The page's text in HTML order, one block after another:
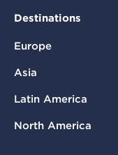
Destinations
Europe
Asia
Latin America
North America